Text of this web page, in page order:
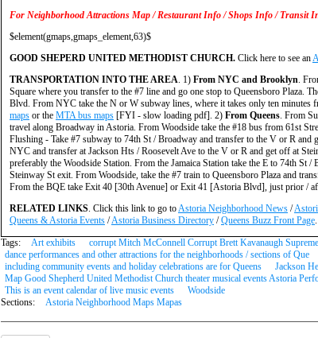
For Neighborhood Attractions Map / Restaurant Info / Shops Info / Transit
$element(gmaps,gmaps_element,63)$
GOOD SHEPERD UNITED METHODIST CHURCH. Click here to see an
TRANSPORTATION INTO THE AREA . 1) From NYC and Brooklyn .
Square where you transfer to the #7 line and go one stop to Queensboro Plaza.
Blvd. From NYC take the N or W subway lines, where it takes only ten
maps or the MTA bus maps [FYI - slow loading pdf]. 2) From Queens . From
travel along Broadway in Astoria. From Woodside take the #18 bus from 61st
Flushing - Take #7 subway to 74th St / Broadway and transfer to the V or R and
NYC and transfer at Jackson Hts / Roosevelt Ave to the V or R and get off at
preferably the Woodside Station. From the Jamaica Station take the E to 74th
Steinway St exit. From Woodside, take the #7 train to Queensboro Plaza and
From the BQE take Exit 40 [30th Avenue] or Exit 41 [Astoria Blvd], just prior /
RELATED LINKS . Click this link to go to Astoria Neighborhood News /
Queens & Astoria Events /Astoria Business Directory /Queens Buzz Front Page
Tags:
Art exhibits
corrupt Mitch McConnell Corrupt Brett Kavanaugh
dance performances and other attractions for the neighborhoods / sections of Que
including community events and holiday celebrations are for Queens
Jackson
Map Good Shepherd United Methodist Church theater musical events Astoria
This is an event calendar of live music events
Woodside
Sections:
Astoria Neighborhood Maps Mapas